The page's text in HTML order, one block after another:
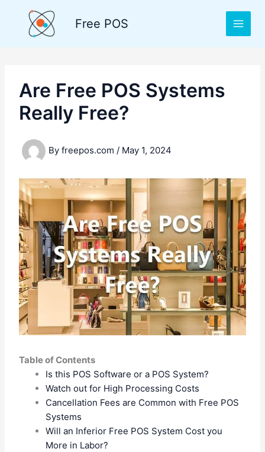
content
Free POS
Are Free POS Systems
Really Free?
Byfreepos.com/ May 1, 2024
Table of Contents
Is this POS Software or a POS System?
Watch out for High Processing Costs
Cancellation Fees are Common with Free POS
Systems
Will an Inferior Free POS System Cost you
More in Labor?